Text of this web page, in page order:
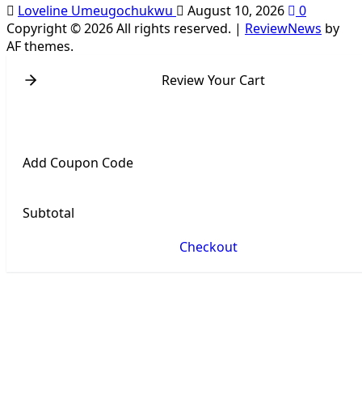
Loveline Umeugochukwu August 10, 2026
0
Copyright © 2026 All rights reserved. | ReviewNews by
AF themes.
Review Your Cart
Add Coupon Code
Subtotal
Checkout